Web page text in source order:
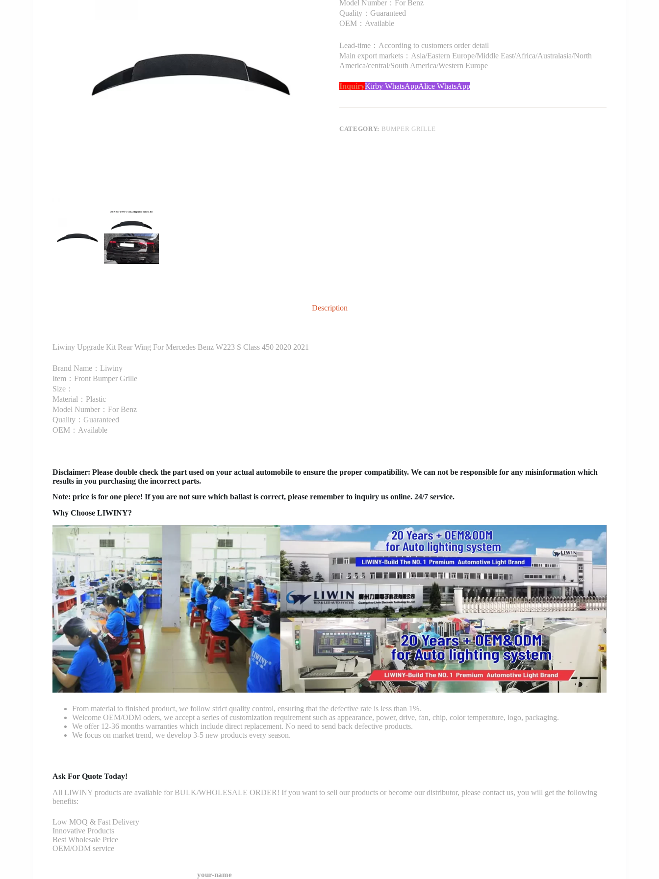
Model Number：For Benz
Quality：Guaranteed
OEM：Available
Lead-time：According to customers order detail
Main export markets：Asia/Eastern Europe/Middle East/Africa/Australasia/North
America/central/South America/Western Europe
InquiryKirby WhatsAppAlice WhatsApp
CATEGORY: BUMPER GRILLE
Description
Liwiny Upgrade Kit Rear Wing For Mercedes Benz W223 S Class 450 2020 2021
Brand Name：Liwiny
Item：Front Bumper Grille
Size：
Material：Plastic
Model Number：For Benz
Quality：Guaranteed
OEM：Available
Disclaimer: Please double check the part used on your actual automobile to ensure the proper compatibility. We can not be responsible for any misinformation which
results in you purchasing the incorrect parts.
Note: price is for one piece! If you are not sure which ballast is correct, please remember to inquiry us online. 24/7 service.
Why Choose LIWINY?
From material to finished product, we follow strict quality control, ensuring that the defective rate is less than 1%.
Welcome OEM/ODM oders, we accept a series of customization requirement such as appearance, power, drive, fan, chip, color temperature, logo, packaging.
We offer 12-36 months warranties which include direct replacement. No need to send back defective products.
We focus on market trend, we develop 3-5 new products every season.
Ask For Quote Today!
All LIWINY products are available for BULK/WHOLESALE ORDER! If you want to sell our products or become our distributor, please contact us, you will get the following
benefits:
Low MOQ & Fast Delivery
Innovative Products
Best Wholesale Price
OEM/ODM service
your-name